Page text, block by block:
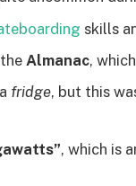
skills
Almanac,
fridge, but this
, which is